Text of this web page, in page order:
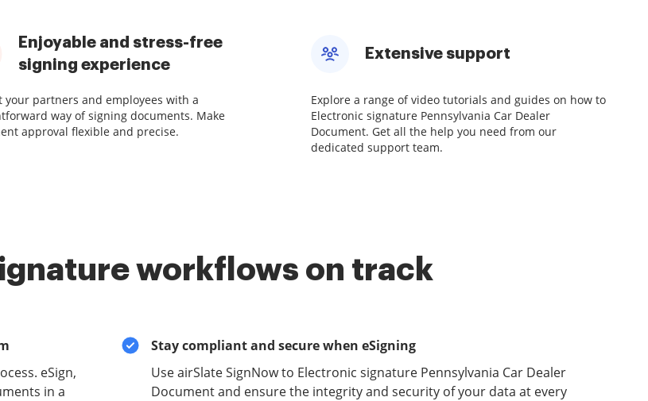
Enjoyable and stress-free
signing experience
your partners and employees with a
way of signing documents. Make
approval flexible and precise.
Extensive support
Explore a range of video tutorials and guides on how to
Electronic signature Pennsylvania Car Dealer
Document. Get all the help you need from our
dedicated support team.
workflows on track
eSign,
in a
Stay compliant and secure when eSigning
Use airSlate SignNow to Electronic signature Pennsylvania Car Dealer
Document and ensure the integrity and security of your data at every